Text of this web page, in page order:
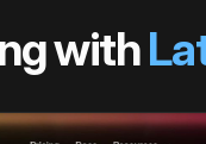
with